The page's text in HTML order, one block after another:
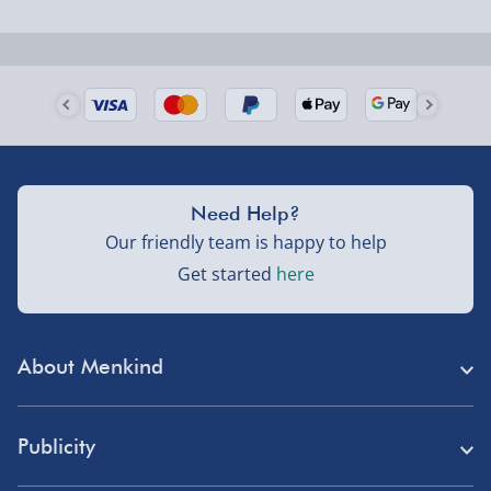
Delivered the next day.
UK mainland only (excludes Highlands, NI, Channel
Isles, and partner supplier items).
Fully tracked for peace of mind.
UK mainland only (excludes Highlands, NI, Channel
About Menkind
Publicity
Need Help?
Our friendly team is happy to help
Get started here